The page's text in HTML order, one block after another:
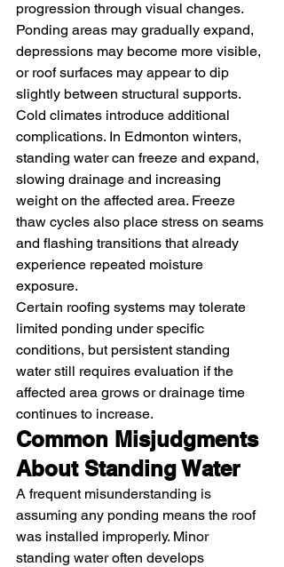
progression through visual changes.
Ponding areas may gradually expand,
depressions may become more visible,
or roof surfaces may appear to dip
slightly between structural supports.
Cold climates introduce additional
complications. In Edmonton winters,
standing water can freeze and expand,
slowing drainage and increasing
weight on the affected area. Freeze
thaw cycles also place stress on seams
and flashing transitions that already
experience repeated moisture
exposure.
Certain roofing systems may tolerate
limited ponding under specific
conditions, but persistent standing
water still requires evaluation if the
affected area grows or drainage time
continues to increase.
Common Misjudgments
About Standing Water
A frequent misunderstanding is
assuming any ponding means the roof
was installed improperly. Minor
standing water often develops